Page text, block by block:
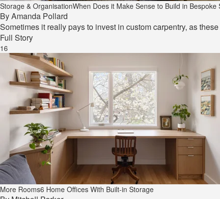
Storage & OrganisationWhen Does it Make Sense to Build in Bespoke
ByAmanda Pollard
Sometimes it really pays to invest in custom carpentry, as
Full Story
16
More Rooms6 Home Offices With Built-in Storage